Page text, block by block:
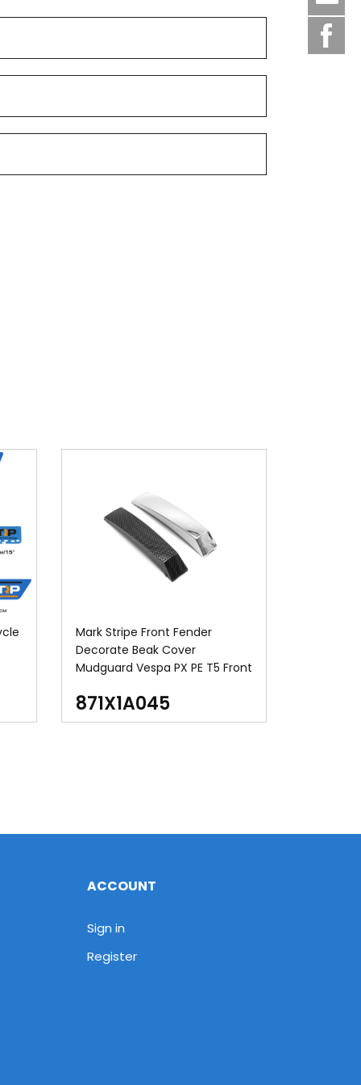
Mark Stripe Front Fender
Decorate Beak Cover
Mudguard Vespa PX PE T5 Front
871X1A045
ACCOUNT
Sign in
Register